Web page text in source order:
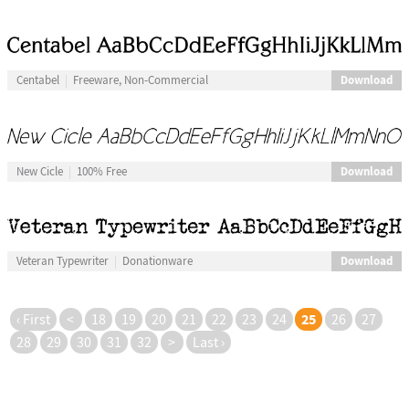
Centabel Freeware, Non-Commercial Download
New Cicle 100% Free Download
Veteran Typewriter Donationware Download
‹ First < 18 19 20 21 22 23 24 25 26
27
28
29 30 31 32 > Last ›